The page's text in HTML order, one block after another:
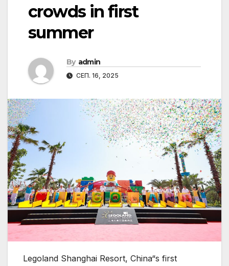
crowds in first
summer
By admin
СЕП. 16, 2025
Legoland Shanghai Resort, China“s first